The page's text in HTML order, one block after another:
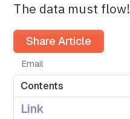
The data must flow!
Share Article
Contents
Link